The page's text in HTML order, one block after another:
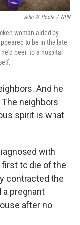
John W. Poole / NPR
woman aided by
to be in the late
been to a hospital
And he
neighbors
spirit is what
with
first to die of the
contracted the
a pregnant
after no